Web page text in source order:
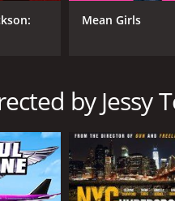
Mean Girls
by Jessy